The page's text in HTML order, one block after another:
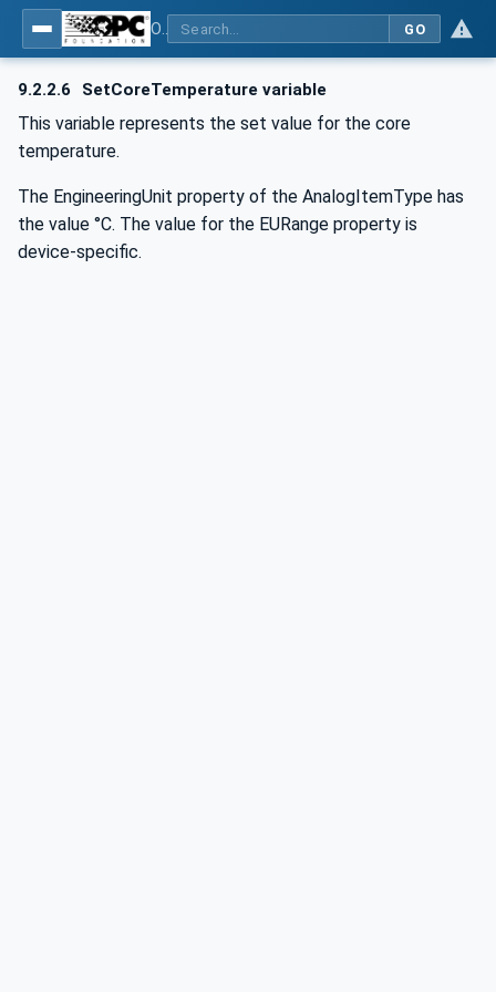
GO
9.2.2.6 SetCoreTemperature variable
This variable represents the set value for the core
temperature.
The EngineeringUnit property of the AnalogItemType has
the value °C. The value for the EURange property is
device-specific.